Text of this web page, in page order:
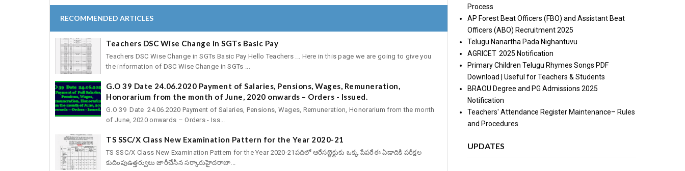
RECOMMENDED ARTICLES
Teachers DSC Wise Change in SGTs Basic Pay
Teachers DSC Wise Change in SGTs Basic Pay Hello Teachers ... Here in this page we are going to give you
the information of DSC Wise Change in SGTs ...
G.O 39 Date 24.06.2020 Payment of Salaries, Pensions, Wages, Remuneration,
Honorarium from the month of June, 2020 onwards – Orders - Issued.
G.O 39 Date 24.06.2020 Payment of Salaries, Pensions, Wages, Remuneration, Honorarium from the month
of June, 2020 onwards – Orders - Iss...
TS SSC/X Class New Examination Pattern for the Year 2020-21
TS SSC/X Class New Examination Pattern for the Year 2020-21పదిలో ఆరేసబ్జెక్టుకు ఒక్క పేపరేఈ ఏడాదికి పరీక్షల
కుదింపుఉత్తర్వులు జారీచేసిన సర్కారుహైదరాబా...
Process
AP Forest Beat Officers (FBO) and Assistant Beat
Officers (ABO) Recruitment 2025
Telugu Nanartha Pada Nighantuvu
AGRICET 2025 Notification
Primary Children Telugu Rhymes Songs PDF
Download | Useful for Teachers & Students
BRAOU Degree and PG Admissions 2025
Notification
Teachers' Attendance Register Maintenance– Rules
and Procedures
UPDATES